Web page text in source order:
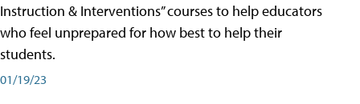
Instruction & Interventions” courses to help educators
who feel unprepared for how best to help their
students.
01/19/23